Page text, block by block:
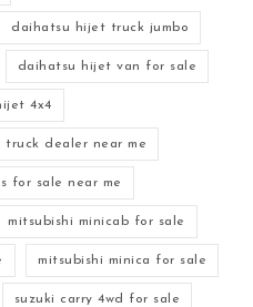
daihatsu hijet truck jumbo
daihatsu hijet van for sale
4x4
truck dealer near me
for sale near me
mitsubishi minicab for sale
mitsubishi minica for sale
suzuki carry 4wd for sale